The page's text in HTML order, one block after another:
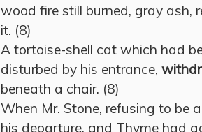
wood fire still burned, gray ash,
it. (8)
A tortoise-shell cat which had
disturbed by his entrance,
beneath a chair. (8)
When Mr. Stone, refusing to be
his departure, and Thyme had